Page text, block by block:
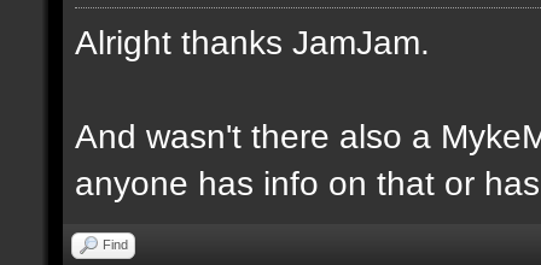
Alright thanks JamJam.
And wasn't there also a
anyone has info on that or
Find